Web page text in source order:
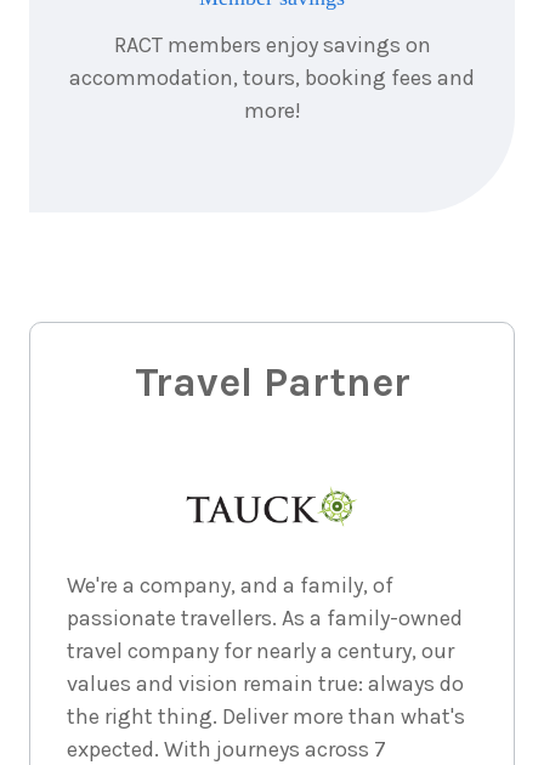
RACT members enjoy savings on
accommodation, tours, booking fees and
more!
Travel Partner
We're a company, and a family, of
passionate travellers. As a family-owned
travel company for nearly a century, our
values and vision remain true: always do
the right thing. Deliver more than what's
expected. With journeys across 7